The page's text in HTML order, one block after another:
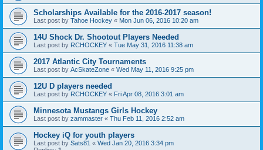
Scholarships Available for the 2016-2017 season!
Last post by Tahoe Hockey « Mon Jun 06, 2016 10:20 am
14U Shock Dr. Shootout Players Needed
Last post by RCHOCKEY « Tue May 31, 2016 11:38 am
2017 Atlantic City Tournaments
Last post by AcSkateZone « Wed May 11, 2016 9:25 pm
12U D players needed
Last post by RCHOCKEY « Fri Apr 08, 2016 3:01 am
Minnesota Mustangs Girls Hockey
Last post by zammaster « Thu Feb 11, 2016 2:52 am
Hockey iQ for youth players
Last post by Sats81 « Wed Jan 20, 2016 3:34 pm